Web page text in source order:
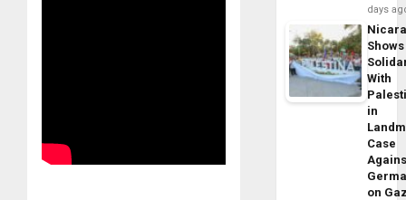
days
Shows
With
in
Case
on